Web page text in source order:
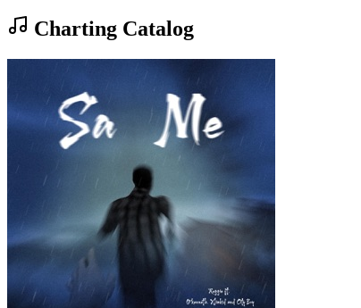
Charting Catalog